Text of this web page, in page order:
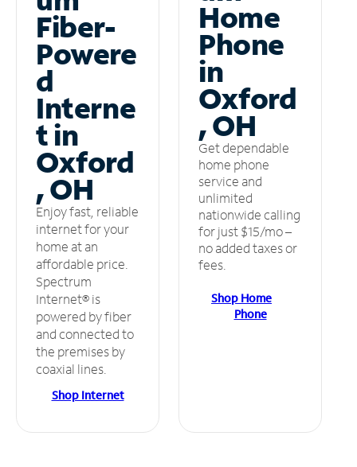
Fiber-
Powere
d
Interne
t in
Oxford
, OH
Enjoy fast, reliable
internet for your
home at an
affordable price.
Spectrum
Internet® is
powered by fiber
and connected to
the premises by
coaxial lines.
Shop Internet
Home
Phone
in
Oxford
, OH
Get dependable
home phone
service and
unlimited
nationwide calling
for just $15/mo –
no added taxes or
fees.
Shop Home
Phone